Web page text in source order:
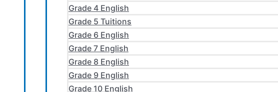
Grade 4 English
Grade 5 Tuitions
Grade 6 English
Grade 7 English
Grade 8 English
Grade 9 English
Grade 10 English